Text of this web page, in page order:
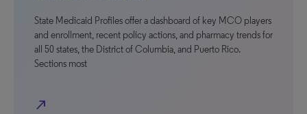
State Medicaid Profiles offer a dashboard of key MCO players
and enrollment, recent policy actions, and pharmacy trends for
all 50 states, the District of Columbia, and Puerto Rico.
Sections most
north_east